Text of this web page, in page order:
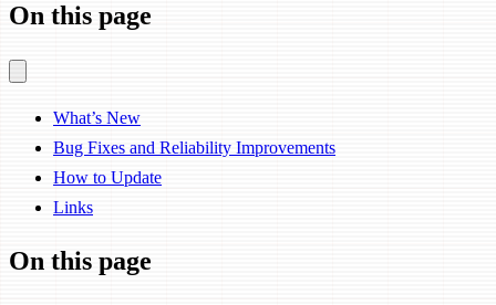
On this page
What’s New
Bug Fixes and Reliability Improvements
How to Update
Links
On this page